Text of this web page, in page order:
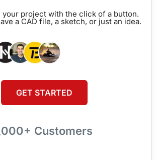
your project with the click of a button.
a CAD file, a sketch, or just an idea.
GET STARTED
Customers